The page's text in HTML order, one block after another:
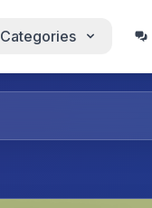
Categories